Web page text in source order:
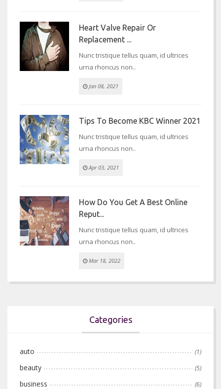
Heart Valve Repair Or
Replacement ...
Nunc tristique tellus quam, id ultrices
urna rhoncus non..
Jan 08, 2021
Tips To Become KBC Winner 2021
Nunc tristique tellus quam, id ultrices
urna rhoncus non..
Apr 03, 2021
How Do You Get A Best Online
Reput...
Nunc tristique tellus quam, id ultrices
urna rhoncus non..
Mar 18, 2022
Categories
auto (1)
beauty (5)
business (6)